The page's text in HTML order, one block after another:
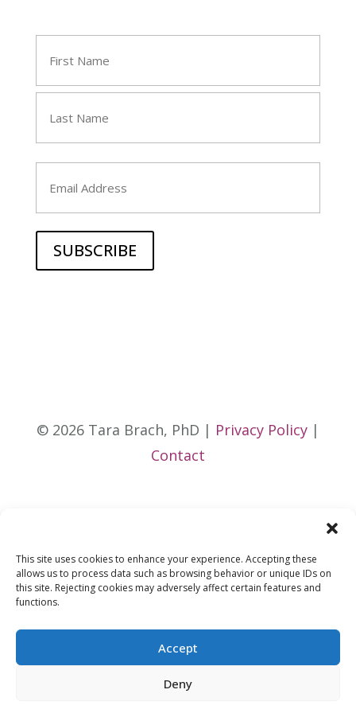
This site uses cookies to enhance your experience. Accepting these
allows us to process data such as browsing behavior or unique IDs on
this site. Rejecting cookies may adversely affect certain features and
functions.
Accept
Deny
Last
© 2026 Tara Brach, PhD | Privacy Policy|
Contact